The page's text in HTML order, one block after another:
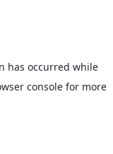
has occurred while
consolefor more